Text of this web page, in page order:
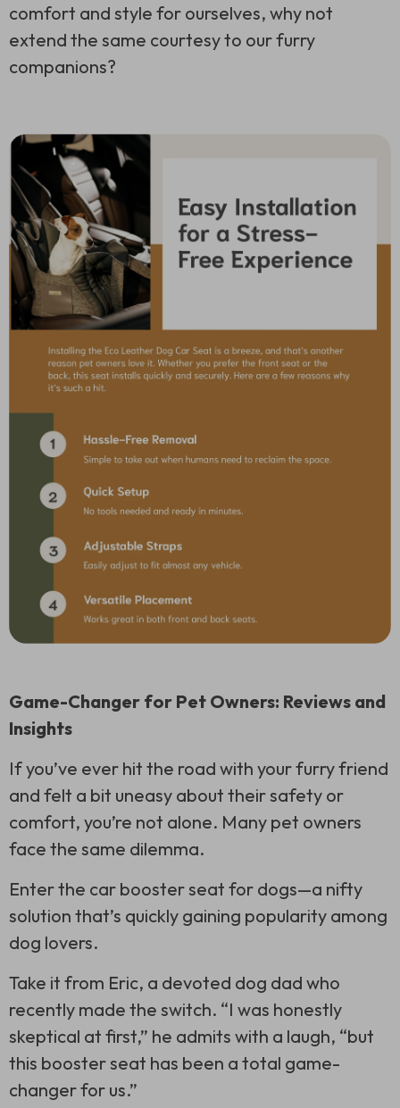
comfort and style for ourselves, why not
extend the same courtesy to our furry
companions?
Game-Changer for Pet Owners: Reviews and
Insights
If you’ve ever hit the road with your furry friend
and felt a bit uneasy about their safety or
comfort, you’re not alone. Many pet owners
face the same dilemma.
Enter the car booster seat for dogs—a nifty
solution that’s quickly gaining popularity among
dog lovers.
Take it from Eric, a devoted dog dad who
recently made the switch. “I was honestly
skeptical at first,” he admits with a laugh, “but
this booster seat has been a total game-
changer for us.”